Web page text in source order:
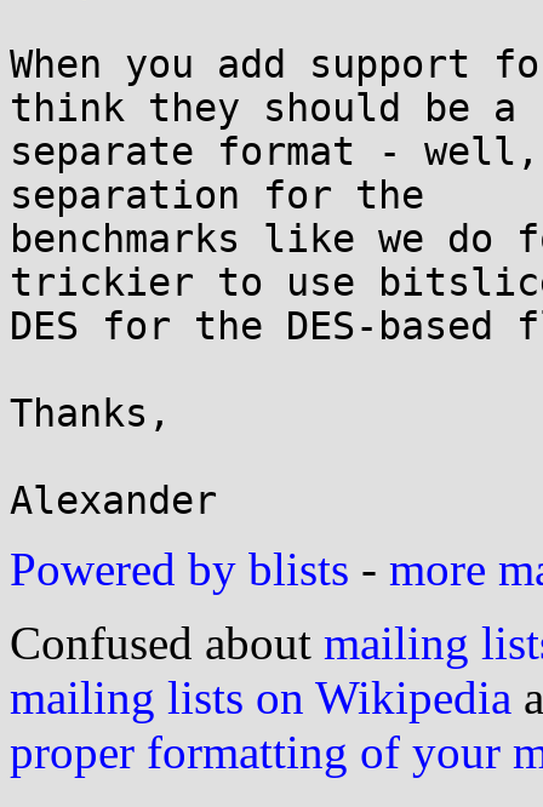
When you add support
think they should be a
separate format - well,
separation for the
benchmarks like we
trickier to use
DES for the DES-based
Thanks,
Powered by blists - more
Confused about mailing
mailing lists on Wikipedia
proper formatting of your